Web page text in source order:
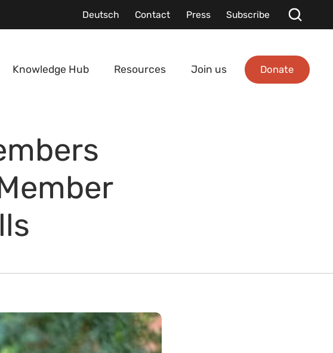
Deutsch Contact Press Subscribe
Knowledge Hub Resources Join us Donate